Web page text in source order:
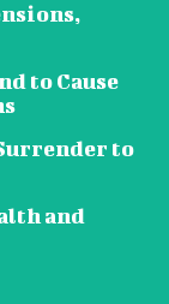
to Cause
to
and